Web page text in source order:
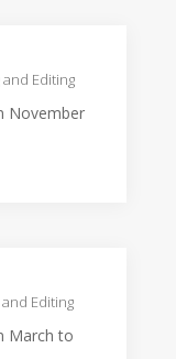
Editing
November
Editing
March to